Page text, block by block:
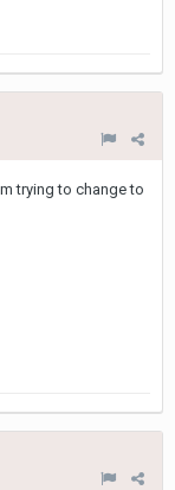
trying to change to